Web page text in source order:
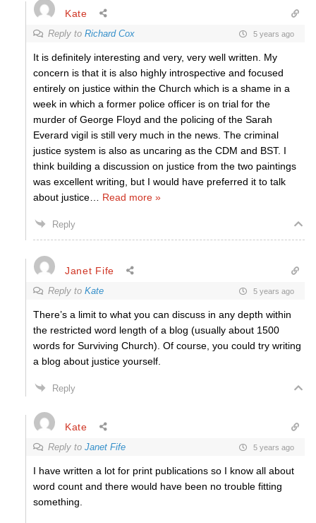
Kate
Reply to Richard Cox 5 years ago
It is definitely interesting and very, very well written. My
concern is that it is also highly introspective and focused
entirely on justice within the Church which is a shame in a
week in which a former police officer is on trial for the
murder of George Floyd and the policing of the Sarah
Everard vigil is still very much in the news. The criminal
justice system is also as uncaring as the CDM and BST. I
think building a discussion on justice from the two paintings
was excellent writing, but I would have preferred it to talk
about justice
Read more »
Reply
Janet Fife
Reply to Kate 5 years ago
There’s a limit to what you can discuss in any depth within
the restricted word length of a blog (usually about 1500
words for Surviving Church). Of course, you could try writing
a blog about justice yourself.
Reply
Kate
Reply to Janet Fife 5 years ago
I have written a lot for print publications so I know all about
word count and there would have been no trouble fitting
something.